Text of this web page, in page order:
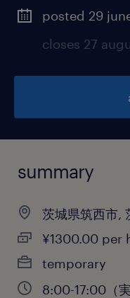
posted 29
closes 27
summary
茨城県筑西市,
¥1300.00 per
temporary
8:00-17:00（